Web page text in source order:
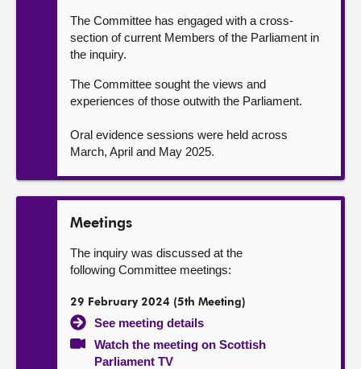
The Committee has engaged with a cross-
section of current Members of the Parliament in
the inquiry.
The Committee sought the views and
experiences of those outwith the Parliament.
Oral evidence sessions were held across
March, April and May 2025.
Meetings
The inquiry was discussed at the
following Committee meetings:
29 February 2024 (5th Meeting)
See meeting details
Watch the meeting on Scottish
Parliament TV